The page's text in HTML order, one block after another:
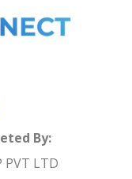
By:
PVT LTD